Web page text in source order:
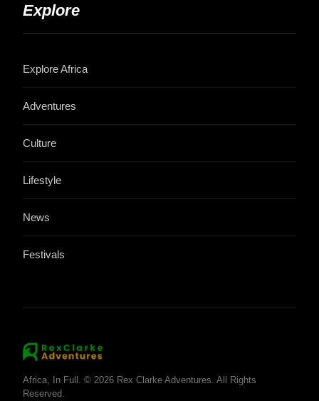
Explore
Explore Africa
Adventures
Culture
Lifestyle
News
Festivals
Africa, In Full. © 2026 Rex Clarke Adventures. All Rights
Reserved.